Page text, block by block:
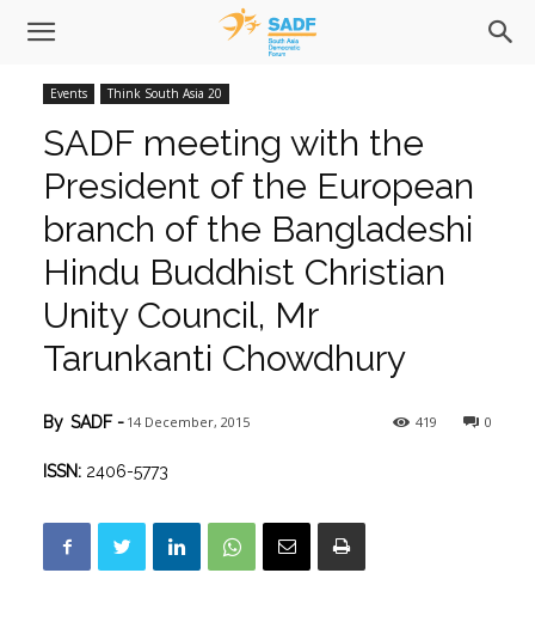
Events Think South Asia 20
SADF meeting with the
President of the European
branch of the Bangladeshi
Hindu Buddhist Christian
Unity Council, Mr
Tarunkanti Chowdhury
0
419
By SADF - 14 December, 2015
ISSN: 2406-5773